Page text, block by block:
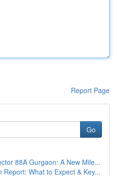
Report Page
Go
88A Gurgaon: A New Mile...
Report: What to Expect & Key...